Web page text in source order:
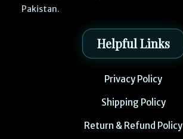
Pakistan.
Helpful Links
Privacy Policy
Shipping Policy
Return & Refund Policy